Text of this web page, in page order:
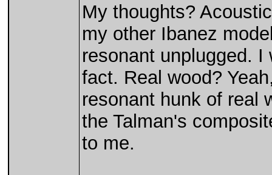
My thoughts?
my other Ibanez
resonant unplugged.
fact. Real wood?
resonant hunk of real
the Talman's
to me.